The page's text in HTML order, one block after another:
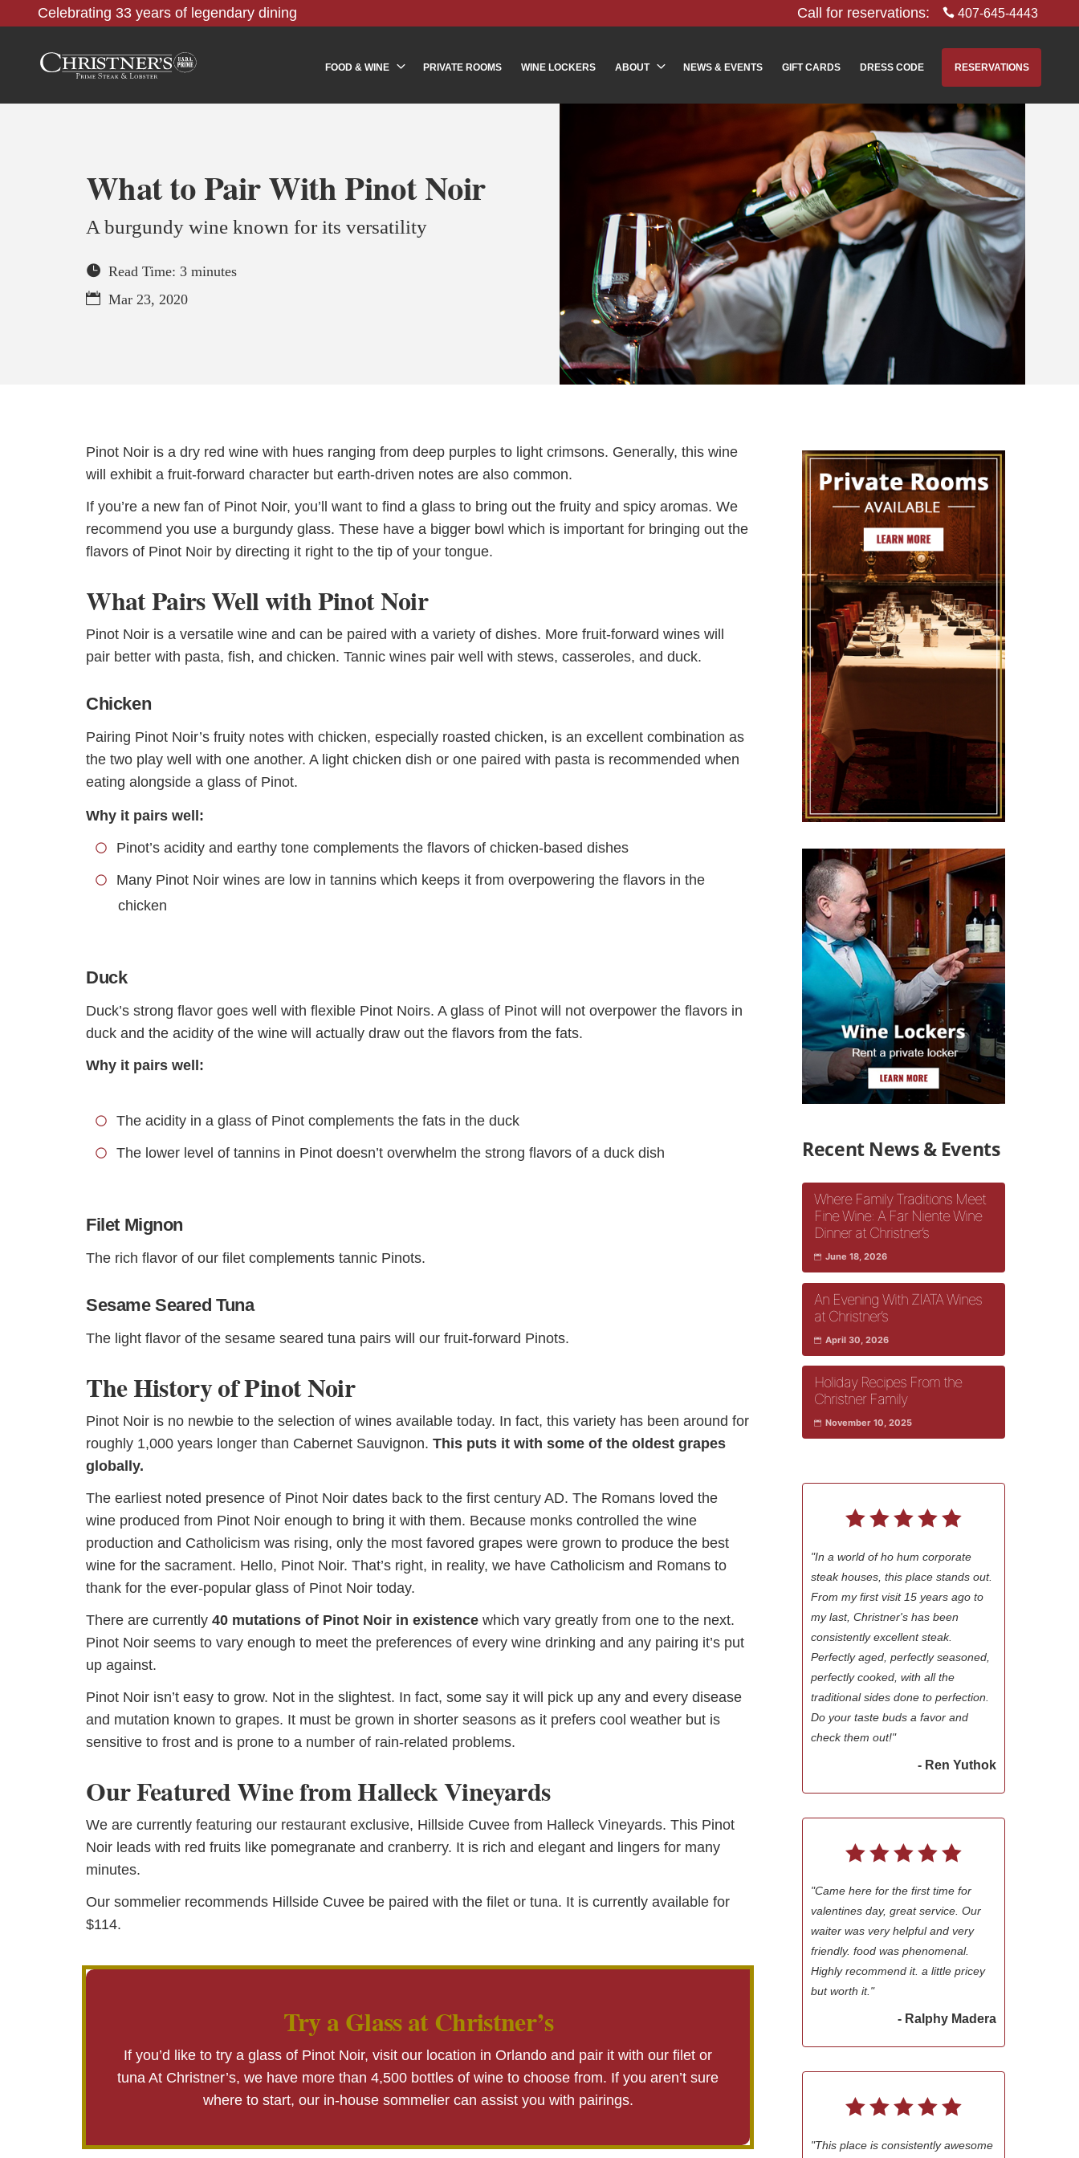
Call for reservations: 407-645-4443
Celebrating 33 years of legendary dining
FOOD & WINE PRIVATE ROOMS WINE LOCKERS ABOUT NEWS & EVENTS GIFT CARDS DRESS CODE RESERVATIONS
What to Pair With Pinot Noir
A burgundy wine known for its versatility
Read Time: 3 minutes
Mar 23, 2020
Pinot Noir is a dry red wine with hues ranging from deep purples to light crimsons. Generally, this wine
will exhibit a fruit-forward character but earth-driven notes are also common.
If you’re a new fan of Pinot Noir, you’ll want to find a glass to bring out the fruity and spicy aromas. We
recommend you use a burgundy glass. These have a bigger bowl which is important for bringing out the
flavors of Pinot Noir by directing it right to the tip of your tongue.
What Pairs Well with Pinot Noir
Pinot Noir is a versatile wine and can be paired with a variety of dishes. More fruit-forward wines will
pair better with pasta, fish, and chicken. Tannic wines pair well with stews, casseroles, and duck.
Chicken
Pairing Pinot Noir’s fruity notes with chicken, especially roasted chicken, is an excellent combination as
the two play well with one another. A light chicken dish or one paired with pasta is recommended when
eating alongside a glass of Pinot.
Why it pairs well:
Pinot’s acidity and earthy tone complements the flavors of chicken-based dishes
Many Pinot Noir wines are low in tannins which keeps it from overpowering the flavors in the
chicken
Duck
Duck’s strong flavor goes well with flexible Pinot Noirs. A glass of Pinot will not overpower the flavors in
duck and the acidity of the wine will actually draw out the flavors from the fats.
Why it pairs well:
The acidity in a glass of Pinot complements the fats in the duck
The lower level of tannins in Pinot doesn’t overwhelm the strong flavors of a duck dish
Filet Mignon
The rich flavor of our filet complements tannic Pinots.
Sesame Seared Tuna
The light flavor of the sesame seared tuna pairs will our fruit-forward Pinots.
The History of Pinot Noir
Pinot Noir is no newbie to the selection of wines available today. In fact, this variety has been around for
roughly 1,000 years longer than Cabernet Sauvignon.This puts it with some of the oldest grapes
globally.
The earliest noted presence of Pinot Noir dates back to the first century AD. The Romans loved the
wine produced from Pinot Noir enough to bring it with them. Because monks controlled the wine
production and Catholicism was rising, only the most favored grapes were grown to produce the best
wine for the sacrament. Hello, Pinot Noir. That’s right, in reality, we have Catholicism and Romans to
thank for the ever-popular glass of Pinot Noir today.
There are currently40 mutations of Pinot Noir in existence which vary greatly from one to the next.
Pinot Noir seems to vary enough to meet the preferences of every wine drinking and any pairing it’s put
up against.
Pinot Noir isn’t easy to grow. Not in the slightest. In fact, some say it will pick up any and every disease
and mutation known to grapes. It must be grown in shorter seasons as it prefers cool weather but is
sensitive to frost and is prone to a number of rain-related problems.
Our Featured Wine from Halleck Vineyards
We are currently featuring our restaurant exclusive, Hillside Cuvee from Halleck Vineyards. This Pinot
Noir leads with red fruits like pomegranate and cranberry. It is rich and elegant and lingers for many
minutes.
Our sommelier recommends Hillside Cuvee be paired with the filet or tuna. It is currently available for
$114.
Try a Glass at Christner’s
If you’d like to try a glass of Pinot Noir, visit our location in Orlando and pair it with our filet or
tuna At Christner’s, we have more than 4,500 bottles of wine to choose from. If you aren’t sure
where to start, our in-house sommelier can assist you with pairings.
Recent News & Events
Where Family Traditions Meet
Fine Wine: A Far Niente Wine
Dinner at Christner’s
June 18, 2026
An Evening With ZIATA Wines
at Christner’s
April 30, 2026
Holiday Recipes From the
Christner Family
November 10, 2025
"In a world of ho hum corporate
steak houses, this place stands out.
From my first visit 15 years ago to
my last, Christner's has been
consistently excellent steak.
Perfectly aged, perfectly seasoned,
perfectly cooked, with all the
traditional sides done to perfection.
Do your taste buds a favor and
check them out!"
- Ren Yuthok
"Came here for the first time for
valentines day, great service. Our
waiter was very helpful and very
friendly. food was phenomenal.
Highly recommend it. a little pricey
but worth it."
- Ralphy Madera
"This place is consistently awesome